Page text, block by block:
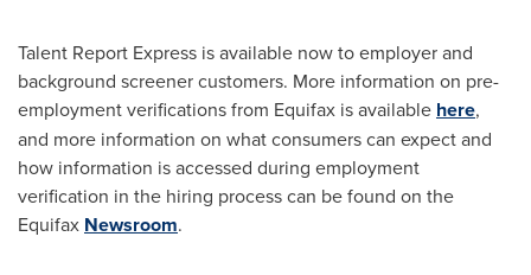
Talent Report Express is available now to employer and
background screener customers. More information on pre-
employment verifications from Equifax is available here,
and more information on what consumers can expect and
how information is accessed during employment
verification in the hiring process can be found on the
Equifax Newsroom.